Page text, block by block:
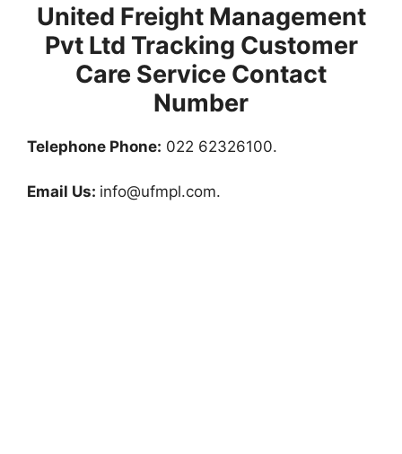
United Freight Management
Pvt Ltd Tracking Customer
Care Service Contact
Number
Telephone Phone: 022 62326100.
Email Us: info@ufmpl.com.